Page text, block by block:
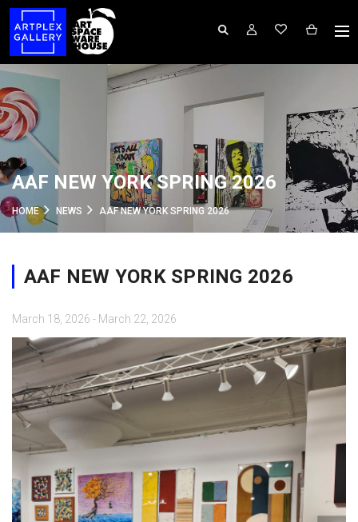
AAF NEW YORK SPRING 2026
HOME NEWS AAF NEW YORK SPRING 2026
AAF NEW YORK SPRING 2026
March 18, 2026 - March 22, 2026